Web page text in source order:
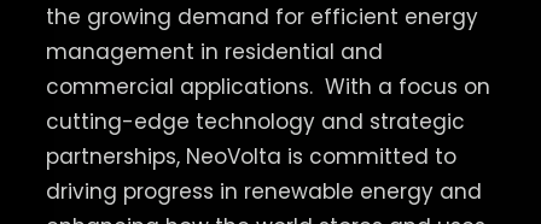
the growing demand for efficient energy
management in residential and
commercial applications. With a focus on
cutting-edge technology and strategic
partnerships, NeoVolta is committed to
driving progress in renewable energy and